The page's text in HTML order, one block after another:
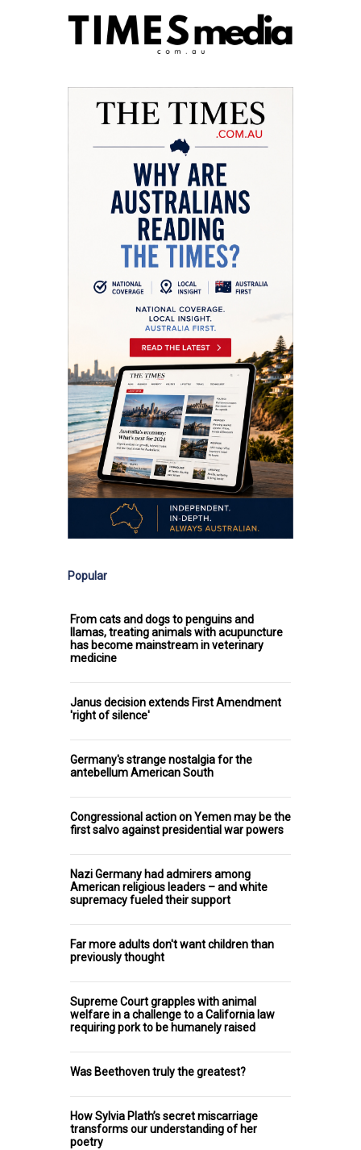
Popular
From cats and dogs to penguins and
llamas, treating animals with acupuncture
has become mainstream in veterinary
medicine
Janus decision extends First Amendment
'right of silence'
Germany's strange nostalgia for the
antebellum American South
Congressional action on Yemen may be the
first salvo against presidential war powers
Nazi Germany had admirers among
American religious leaders – and white
supremacy fueled their support
Far more adults don't want children than
previously thought
Supreme Court grapples with animal
welfare in a challenge to a California law
requiring pork to be humanely raised
Was Beethoven truly the greatest?
How Sylvia Plath’s secret miscarriage
transforms our understanding of her
poetry